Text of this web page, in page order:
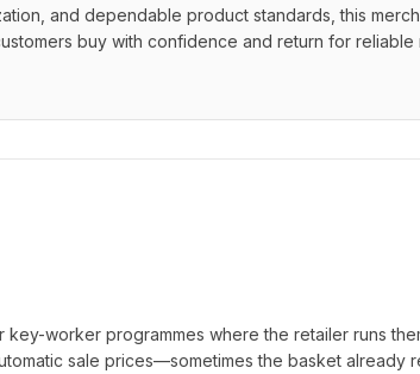
and dependable product standards, this
buy with confidence and return for
worker programmes where the retailer runs
sale prices—sometimes the basket already